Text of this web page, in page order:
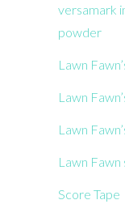
versamark
powder
Lawn
Lawn
Lawn
Lawn
Score Tape